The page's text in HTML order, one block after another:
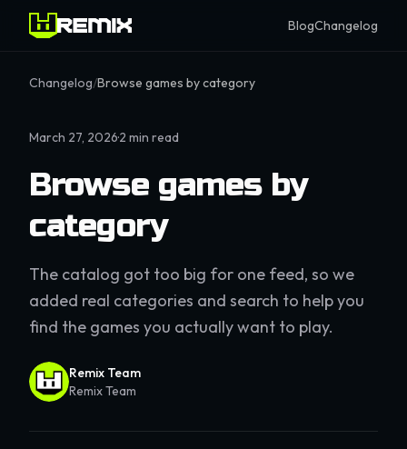
BlogChangelog
Changelog/Browse games by category
March 27, 2026·2 min read
Browse games by
category
The catalog got too big for one feed, so we
added real categories and search to help you
find the games you actually want to play.
Remix Team
Remix Team